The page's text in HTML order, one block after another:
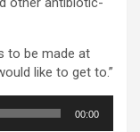
to be made at
like to get to.”
00:00